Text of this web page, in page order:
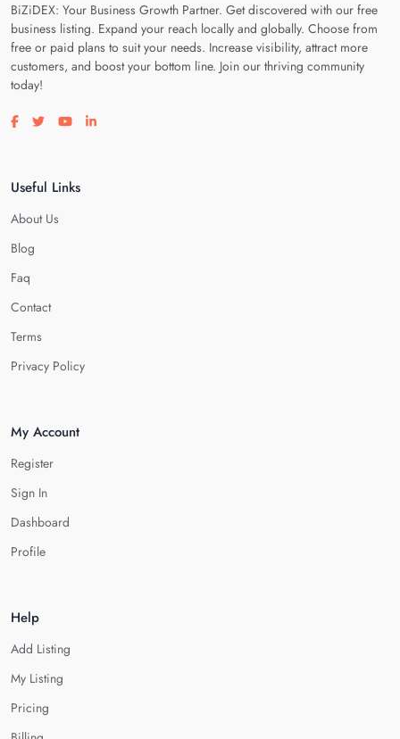
BiZiDEX: Your Business Growth Partner. Get discovered with our free
business listing. Expand your reach locally and globally. Choose from
free or paid plans to suit your needs. Increase visibility, attract more
customers, and boost your bottom line. Join our thriving community
today!
Visit our facebook page
Visit our twitter page
Visit our youtube page
Visit our linkedin page
Useful Links
About Us
Blog
Faq
Contact
Terms
Privacy Policy
My Account
Register
Sign In
Dashboard
Profile
Help
Add Listing
My Listing
Pricing